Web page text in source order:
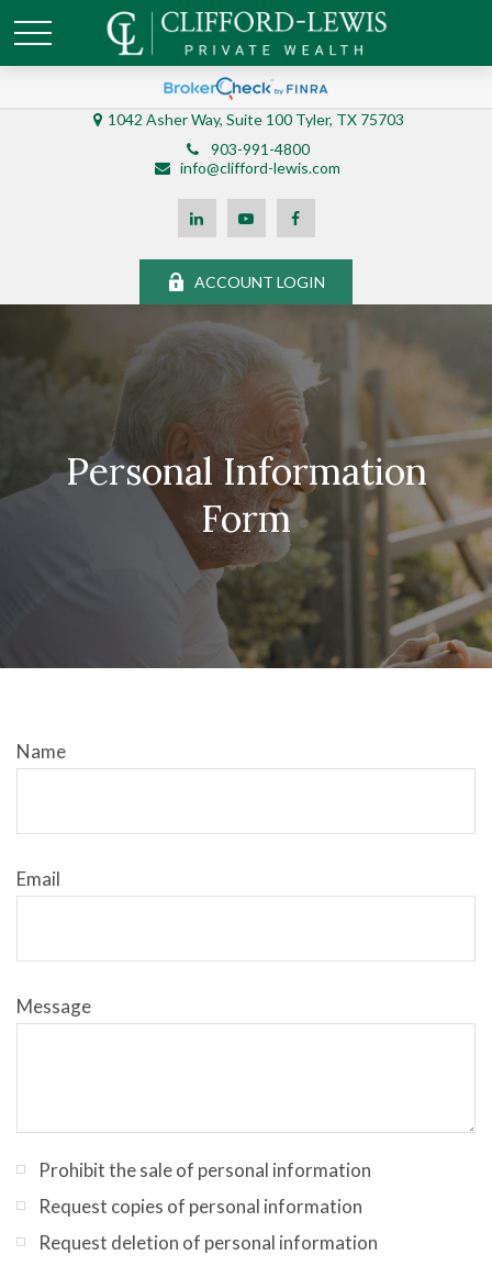
1042 Asher Way, Suite 100 Tyler, TX 75703
903-991-4800
info@clifford-lewis.com
ACCOUNT LOGIN
Personal Information
Form
Name
Email
Message
Prohibit the sale of personal information
Request copies of personal information
Request deletion of personal information